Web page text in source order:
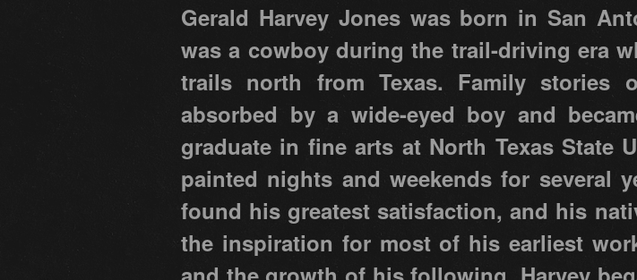
Gerald Harvey Jones was born in San
was a cowboy during the trail-driving era
trails north from Texas. Family
absorbed by a wide-eyed boy and
graduate in fine arts at North Texas State
painted nights and weekends for several
found his greatest satisfaction, and his
the inspiration for most of his earliest